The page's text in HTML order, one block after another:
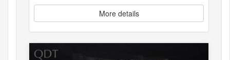
More details